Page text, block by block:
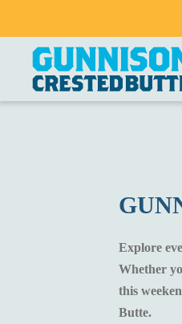
Explore
Whether
this
Butte.